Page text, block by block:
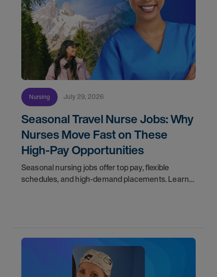
Nursing July 29, 2026
Seasonal Travel Nurse Jobs: Why
Nurses Move Fast on These
High-Pay Opportunities
Seasonal nursing jobs offer top pay, flexible
schedules, and high-demand placements. Learn